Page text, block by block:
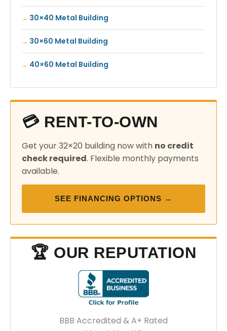
30×40 Metal Building
30×60 Metal Building
40×60 Metal Building
💳 RENT-TO-OWN
Get your 32×20 building now with no credit
check required. Flexible monthly payments
available.
SEE FINANCING OPTIONS →
🏆 OUR REPUTATION
BBB Accredited & A+ Rated